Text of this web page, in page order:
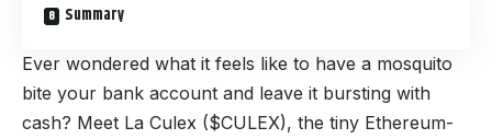
Summary
Ever wondered what it feels like to have a mosquito
bite your bank account and leave it bursting with
cash? Meet La Culex ($CULEX), the tiny Ethereum-